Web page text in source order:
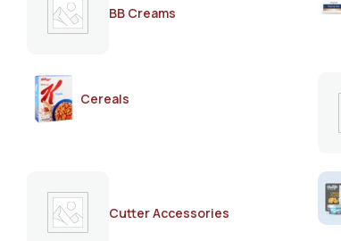
BB Creams
Cereals
Cutter Accessories